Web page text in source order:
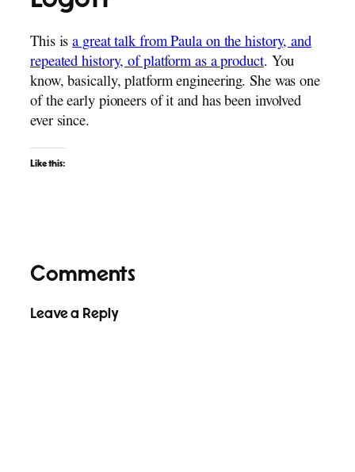
This isa great talk from Paula on the history, and
repeated history, of platform as a product. You
know, basically, platform engineering. She was one
of the early pioneers of it and has been involved
ever since.
Like this:
Comments
Leave a Reply